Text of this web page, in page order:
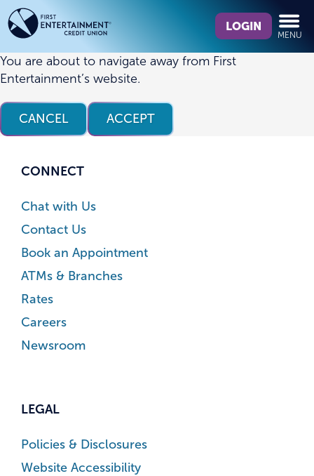
Skip
to
content
Skip
to
web
banking
login
we
find?
LOGIN
MENU
You are about to navigate away from First
Entertainment’s website.
CANCEL ACCEPT
CONNECT
Chat with Us
Contact Us
Book an Appointment
ATMs & Branches
Rates
Careers
Newsroom
LEGAL
Policies & Disclosures
Website Accessibility